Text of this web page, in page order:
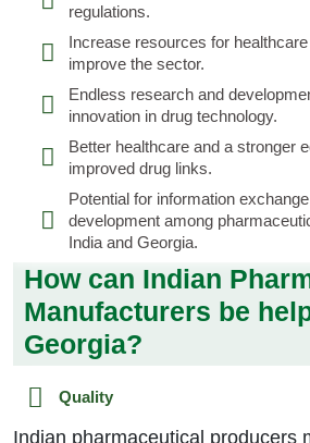
regulations.
Increase resources for
improve the sector.
Endless research and
innovation in drug technology.
Better healthcare and a stronger
improved drug links.
Potential for information
development among
India and Georgia.
How can Indian
Manufacturers be
Georgia?
Quality
Indian pharmaceutical producers